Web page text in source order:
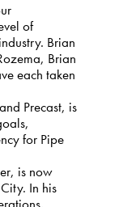
of
Brian
Brian
each taken
Precast, is
for Pipe
is now
In his